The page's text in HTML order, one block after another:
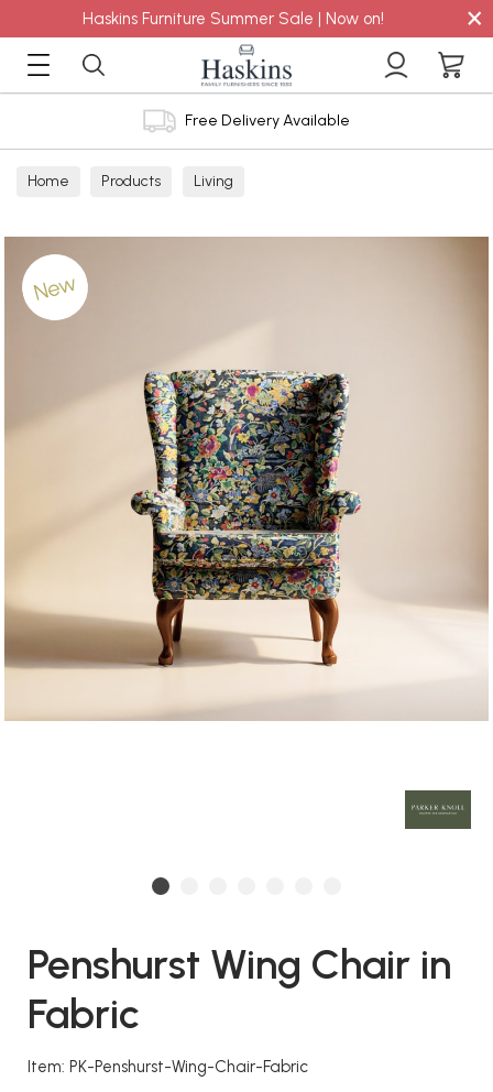
Haskins Furniture Summer Sale | Now on! ×
Free Delivery Available
Home Products Living
New
Penshurst Wing Chair in
Fabric
Item: PK-Penshurst-Wing-Chair-Fabric